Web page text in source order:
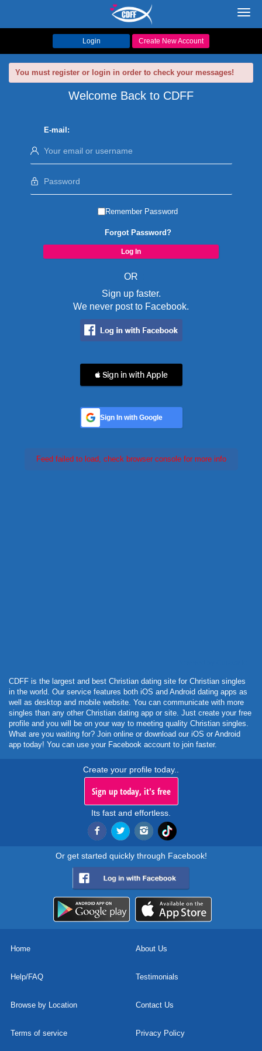
Login Create New Account
You must register or login in order to check your messages!
Welcome Back to CDFF
E-mail:
Remember Password
Forgot Password?
OR
Sign up faster.
We never post to Facebook.
 Sign in with Apple
Sign In with Google
Feed failed to load, check browser console for more info
CDFF is the largest and best Christian dating site for Christian singles
in the world. Our service features both iOS and Android dating apps as
well as desktop and mobile website. You can communicate with more
singles than any other Christian dating app or site. Just create your free
profile and you will be on your way to meeting quality Christian singles.
What are you waiting for? Join online or download our iOS or Android
app today! You can use your Facebook account to join faster.
Create your profile today..
Sign up today, it's free
Its fast and effortless.
Or get started quickly through Facebook!
Home About Us
Help/FAQ Testimonials
Browse by Location Contact Us
Terms of service Privacy Policy